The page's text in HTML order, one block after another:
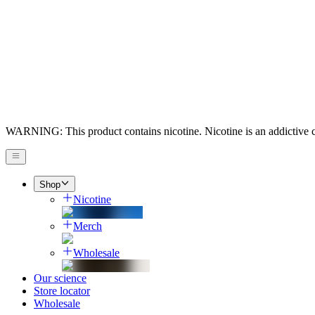
WARNING: This product contains nicotine. Nicotine is an addictive
Shop
Nicotine
Merch
Wholesale
Our science
Store locator
Wholesale